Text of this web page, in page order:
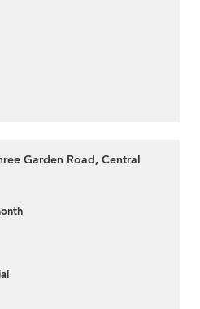
Garden Road, Central